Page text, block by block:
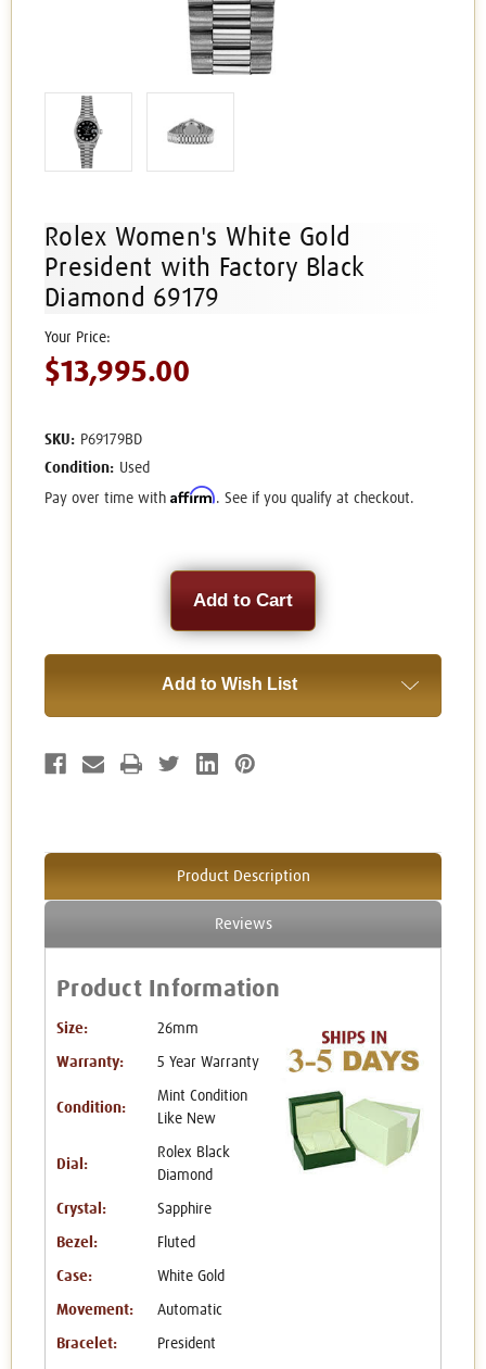
Rolex Women's White Gold
President with Factory Black
Diamond 69179
$13,995.00
SKU: P69179BD
Condition: Used
Pay over time with Affirm. See if you qualify at checkout.
Add to Wish List
Product Description
Reviews
Product Information
Size: 26mm
Warranty: 5 Year Warranty
Condition:
Mint Condition
Like New
Dial:
Rolex Black
Diamond
Crystal: Sapphire
Bezel: Fluted
Case: White Gold
Movement: Automatic
Bracelet: President